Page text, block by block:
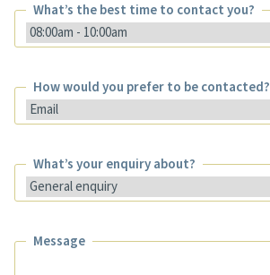
What’s the best time to contact you?
What’s the best time to contact you?
How would you prefer to be contacted?
How would you prefer to be contacted?
What’s your enquiry about?
What’s your enquiry about?
Message